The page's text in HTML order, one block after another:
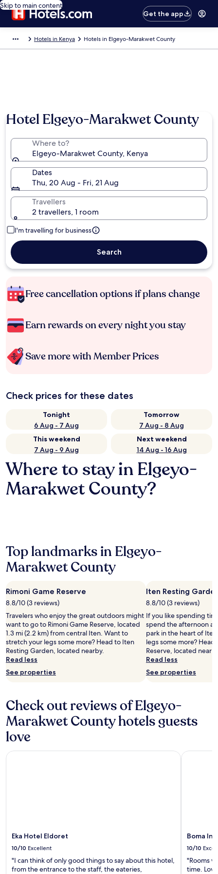
Skip to main content
Get the app
Hotels in Kenya Hotels in Elgeyo-Marakwet County
Hotel Elgeyo-Marakwet County
Where to?
Elgeyo-Marakwet County, Kenya
Dates
Thu, 20 Aug - Fri, 21 Aug
Travellers
2 travellers, 1 room
I'm travelling for business
Search
Free cancellation options if plans change
Earn rewards on every night you stay
Save more with Member Prices
Check prices for these dates
Tonight
6 Aug - 7 Aug
Tomorrow
7 Aug - 8 Aug
This weekend
7 Aug - 9 Aug
Next weekend
14 Aug - 16 Aug
Where to stay in Elgeyo-
Marakwet County?
Top landmarks in Elgeyo-
Marakwet County
Rimoni Game Reserve
8.8/10 (3 reviews)
Travelers who enjoy the great outdoors might
want to go to Rimoni Game Reserve, located
1.3 mi (2.2 km) from central Iten. Want to
stretch your legs some more? Head to Iten
Resting Garden, located nearby.
Read less
See properties
Iten Resting
8.8/10 (3 reviews)
If you like spending
spend the afternoon at
park in the heart of
legs some more? Head
Reserve, located
Read less
See properties
Check out reviews of Elgeyo-
Marakwet County hotels guests
love
Eka Hotel Eldoret
10/10 Excellent
"I can think of only good things to say about this hotel,
from the entrance to the staff, the eateries,
Eka Hotel Eldoret
Boma
10/10
"Rooms
time.
Boma Inn